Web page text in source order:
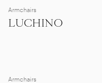
Armchairs
LUCHINO
Armchairs